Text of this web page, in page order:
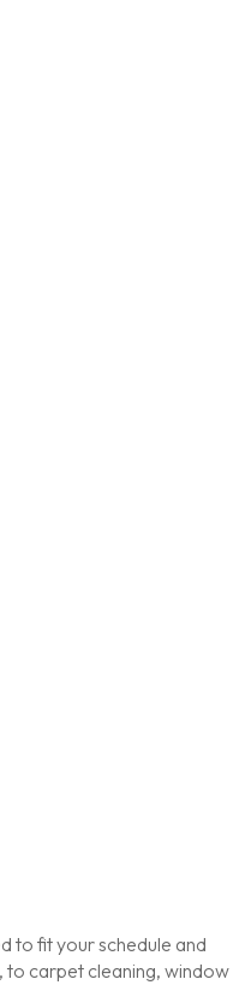
to fit your schedule and
to carpet cleaning, window